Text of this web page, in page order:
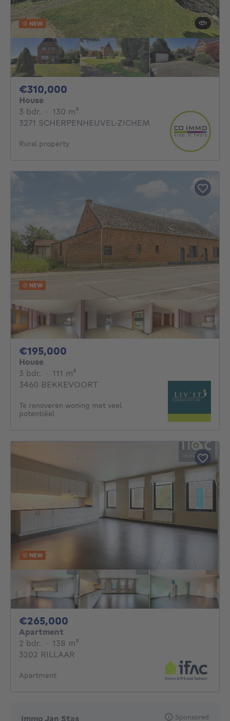
NEW
€310,000
House
3 bdr. 3 bedrooms
· 130 m²
3271 SCHERPENHEUVEL-ZICHEM
Rural property
NEW
€195,000
House
3 bdr. 3 bedrooms
· 111 m²
3460 BEKKEVOORT
Te renoveren woning met veel
potentiëel
NEW
€265,000
Apartment
2 bdr. 2 bedrooms
· 138 m²
3202 RILLAAR
Apartment
Immo Jan Stas Sponsored